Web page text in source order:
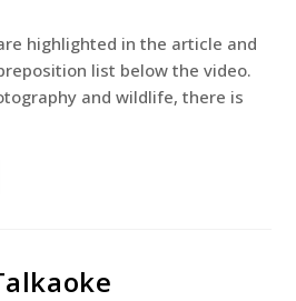
highlighted in the article and
list below the video.
and wildlife, there is